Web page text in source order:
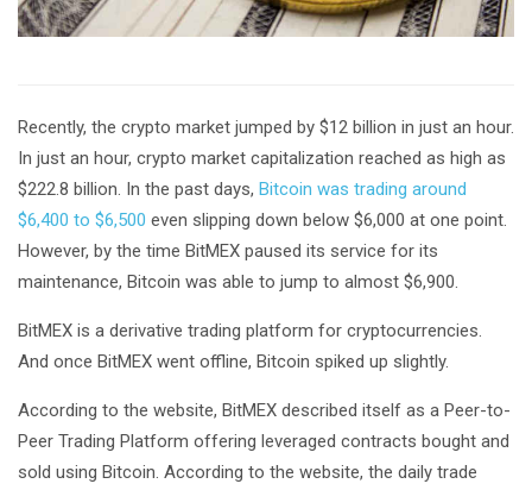
Recently, the crypto market jumped by $12 billion in just an hour.
In just an hour, crypto market capitalization reached as high as
$222.8 billion. In the past days, Bitcoin was trading around
$6,400 to $6,500 even slipping down below $6,000 at one point.
However, by the time BitMEX paused its service for its
maintenance, Bitcoin was able to jump to almost $6,900.
BitMEX is a derivative trading platform for cryptocurrencies.
And once BitMEX went offline, Bitcoin spiked up slightly.
According to the website, BitMEX described itself as a Peer-to-
Peer Trading Platform offering leveraged contracts bought and
sold using Bitcoin. According to the website, the daily trade